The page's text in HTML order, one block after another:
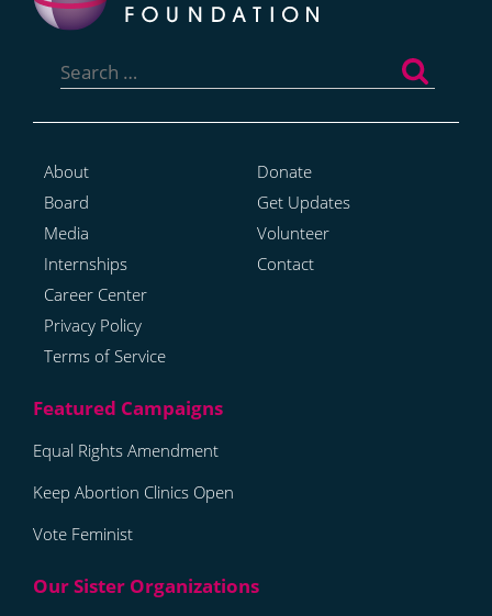
for:
About
Board
Media
Internships
Career Center
Privacy Policy
Terms of Service
Donate
Get Updates
Volunteer
Contact
Equal Rights Amendment
Keep Abortion Clinics Open
Vote Feminist